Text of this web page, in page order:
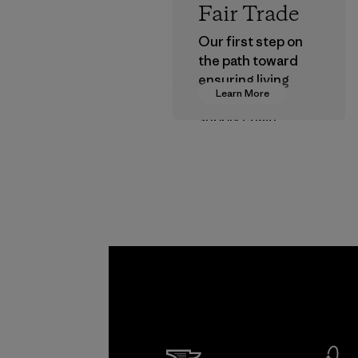
Learn More
Fair Trade
Our first step on
the path toward
ensuring living
wages in our
supply chain.
Learn More